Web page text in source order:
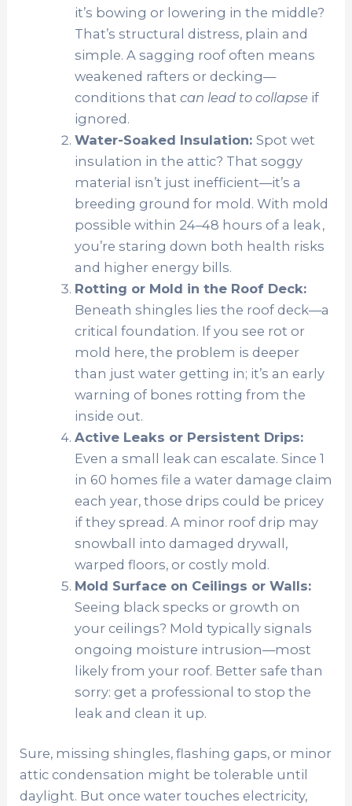
it’s bowing or lowering in the middle?
That’s structural distress, plain and
simple. A sagging roof often means
weakened rafters or decking—
conditions that can lead to collapseif
ignored.
Water-Soaked Insulation: Spot wet
insulation in the attic? That soggy
material isn’t just inefficient—it’s a
breeding ground for mold. With mold
possible within 24–48 hours of a leak ,
you’re staring down both health risks
and higher energy bills.
Rotting or Mold in the Roof Deck:
Beneath shingles lies the roof deck—a
critical foundation. If you see rot or
mold here, the problem is deeper
than just water getting in; it’s an early
warning of bones rotting from the
inside out.
Active Leaks or Persistent Drips:
Even a small leak can escalate. Since 1
in 60 homes file a water damage claim
each year, those drips could be pricey
if they spread. A minor roof drip may
snowball into damaged drywall,
warped floors, or costly mold.
Mold Surface on Ceilings or Walls:
Seeing black specks or growth on
your ceilings? Mold typically signals
ongoing moisture intrusion—most
likely from your roof. Better safe than
sorry: get a professional to stop the
leak and clean it up.
Sure, missing shingles, flashing gaps, or minor
attic condensation might be tolerable until
daylight. But once water touches electricity,